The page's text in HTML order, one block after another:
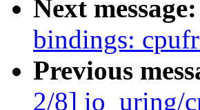
Next message:
bindings:
Previous
2/8] io_uring/